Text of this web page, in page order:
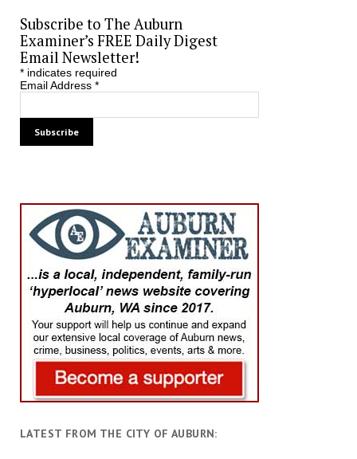
Subscribe to The Auburn
Examiner’s FREE Daily Digest
Email Newsletter!
*indicates required
Email Address *
LATEST FROM THE CITY OF AUBURN: